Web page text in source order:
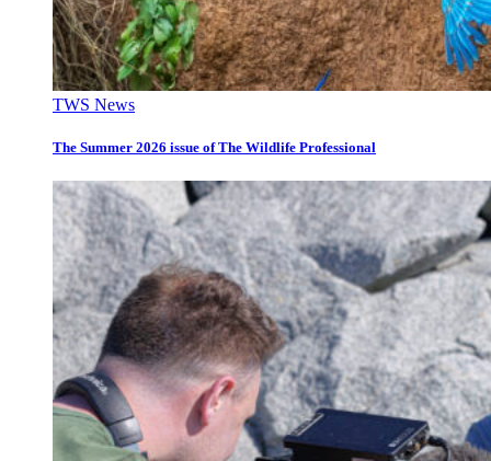
TWS News
The Summer 2026 issue of The Wildlife Professional